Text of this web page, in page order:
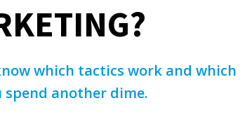
which tactics work and which
spend another dime.